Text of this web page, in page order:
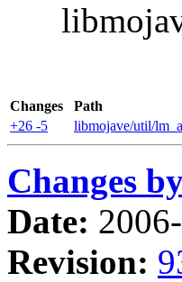
Changes
Path
+26 -5
libmojave/util/
Changes
Date:
Revision: